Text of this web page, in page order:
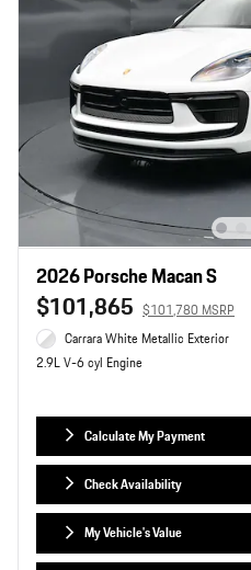
2026 Porsche Macan S
$101,865 $101,780 MSRP
Carrara White Metallic Exterior
2.9L V-6 cyl Engine
Calculate My Payment
Check Availability
My Vehicle's Value